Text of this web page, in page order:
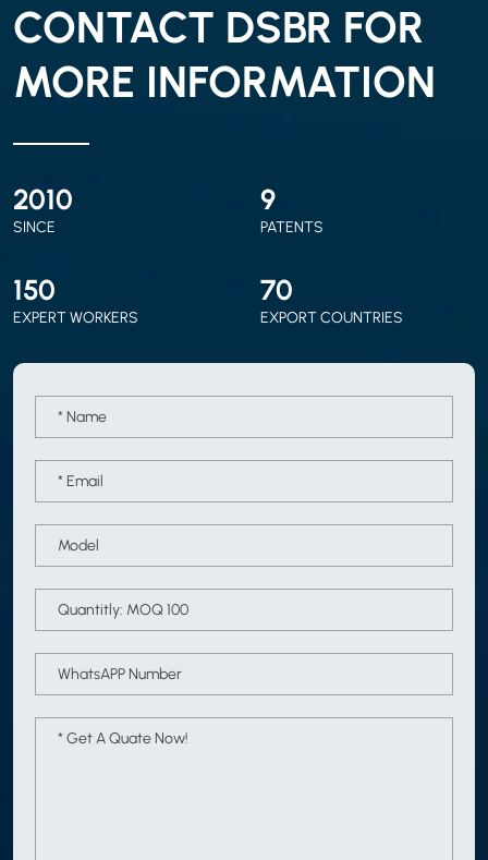
CONTACT DSBR FOR
MORE INFORMATION
2010
SINCE
9
PATENTS
150
EXPERT WORKERS
70
EXPORT COUNTRIES